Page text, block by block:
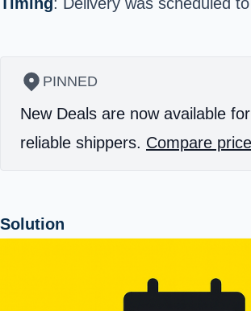
PINNED
New Deals are now available
reliable shippers. Compare
Solution